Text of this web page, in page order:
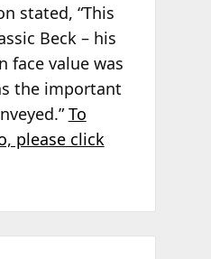
stated, “This
Beck – his
face value was
the important
To
please click